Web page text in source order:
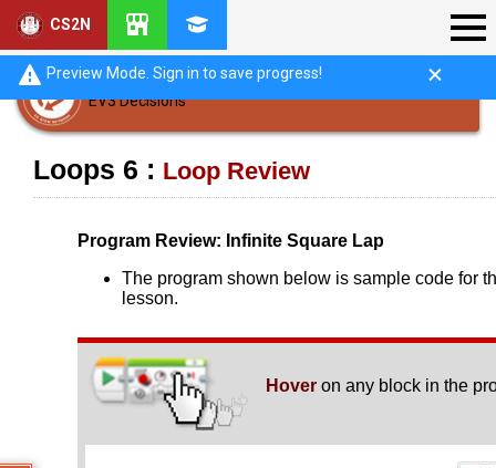
CS2N
Preview Mode. Sign in to save progress!
EV3 Decisions